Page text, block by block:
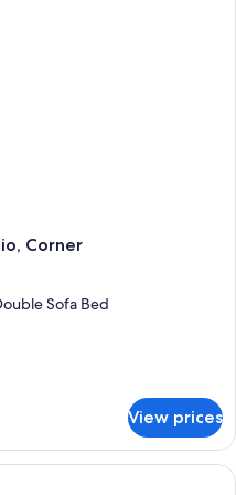
Corner
Sofa Bed
View prices